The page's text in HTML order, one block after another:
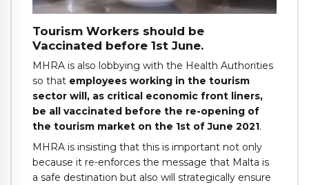
Tourism Workers should be
Vaccinated before 1st June.
MHRA is also lobbying with the Health Authorities
so that employees working in the tourism
sector will, as critical economic front liners,
be all vaccinated before the re-opening of
the tourism market on the 1st of June 2021.
MHRA is insisting that this is important not only
because it re-enforces the message that Malta is
a safe destination but also will strategically ensure